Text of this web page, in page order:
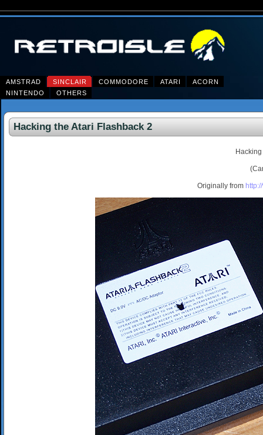
AMSTRAD SINCLAIR COMMODORE ATARI
ACORN
NINTENDO
OTHERS
Hacking the Atari Flashback 2
Originally from